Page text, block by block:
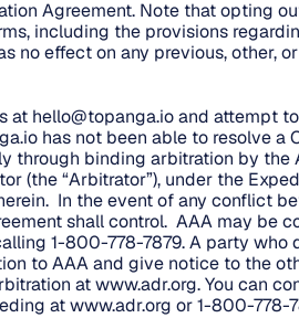
Agreement. Note that opting
including the provisions
no effect on any previous, other,
at hello@topanga.ioand attempt
has not been able to resolve a
through binding arbitration by the
(the “Arbitrator”), under the
In the event of any conflict
shall control. AAA may be
1-800-778-7879. A party who
to AAA and give notice to the
atwww.adr.org. You can
atwww.adr.org or 1-800-778-